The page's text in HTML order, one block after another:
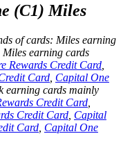
(C1) Miles
of cards: Miles earning
earning cards
Rewards Credit Card
Card Capital One
earning cards mainly
Credit Card
Credit Card Capital
Card Capital One